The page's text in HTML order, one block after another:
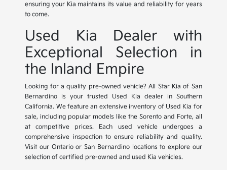
ensuring your Kia maintains its value and reliability for years
to come.
Used Kia Dealer with
Exceptional Selection in
the Inland Empire
Looking for a quality pre-owned vehicle? All Star Kia of San
Bernardino is your trusted Used Kia dealer in Southern
California. We feature an extensive inventory of Used Kia for
sale, including popular models like the Sorento and Forte, all
at competitive prices. Each used vehicle undergoes a
comprehensive inspection to ensure reliability and quality.
Visit our Ontario or San Bernardino locations to explore our
selection of certified pre-owned and used Kia vehicles.